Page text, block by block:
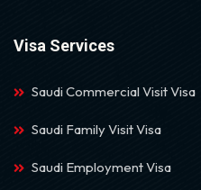
Visa Services
Saudi Commercial Visit Visa
Saudi Family Visit Visa
Saudi Employment Visa